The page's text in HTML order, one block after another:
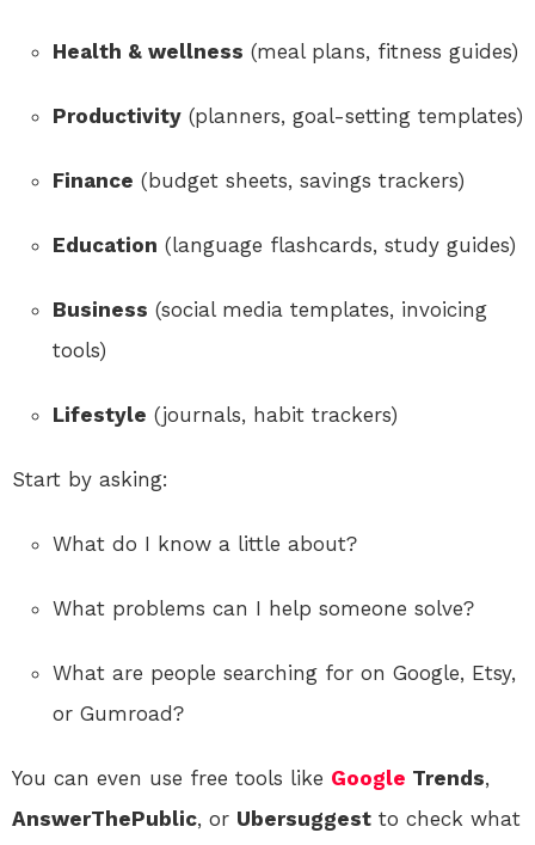
Health & wellness (meal plans, fitness guides)
Productivity (planners, goal-setting templates)
Finance (budget sheets, savings trackers)
Education (language flashcards, study guides)
Business (social media templates, invoicing
tools)
Lifestyle (journals, habit trackers)
Start by asking:
What do I know a little about?
What problems can I help someone solve?
What are people searching for on Google, Etsy,
or Gumroad?
You can even use free tools like Google Trends,
AnswerThePublic, or Ubersuggest to check what